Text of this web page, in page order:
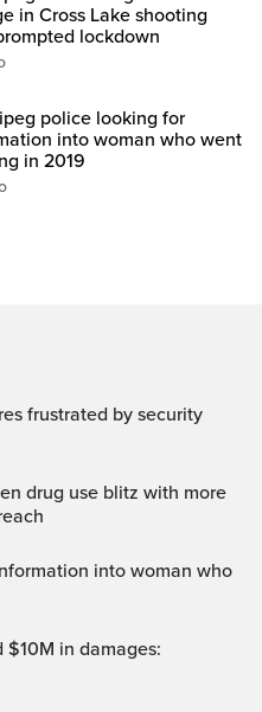
in Cross Lake shooting
lockdown
police looking for
into woman who went
in 2019